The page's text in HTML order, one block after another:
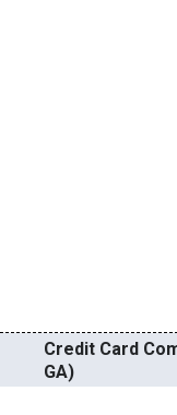
Credit Card
GA)